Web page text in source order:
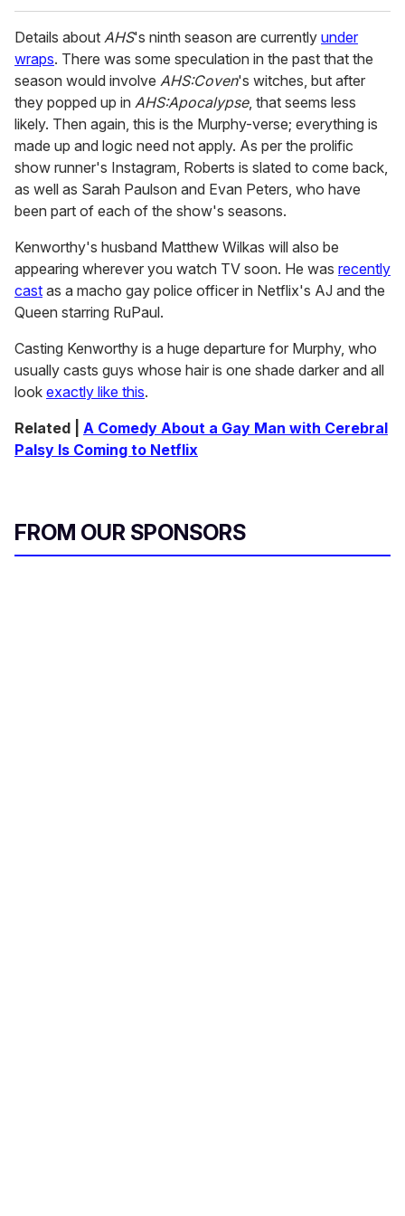
Details about AHS's ninth season are currently under
wraps. There was some speculation in the past that the
season would involve AHS:Coven's witches, but after
they popped up in AHS:Apocalypse, that seems less
likely. Then again, this is the Murphy-verse; everything is
made up and logic need not apply. As per the prolific
show runner's Instagram, Roberts is slated to come back,
as well as Sarah Paulson and Evan Peters, who have
been part of each of the show's seasons.
Kenworthy's husband Matthew Wilkas will also be
appearing wherever you watch TV soon. He was recently
cast as a macho gay police officer in Netflix's AJ and the
Queen starring RuPaul.
Casting Kenworthy is a huge departure for Murphy, who
usually casts guys whose hair is one shade darker and all
look exactly like this.
Related | A Comedy About a Gay Man with Cerebral
Palsy Is Coming to Netflix
FROM OUR SPONSORS